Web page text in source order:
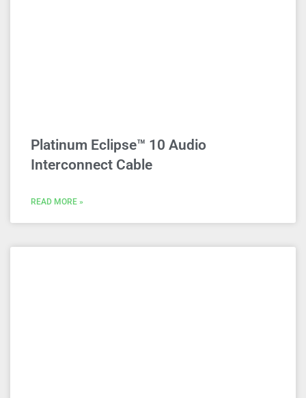
Platinum Eclipse™ 10 Audio
Interconnect Cable
READ MORE »